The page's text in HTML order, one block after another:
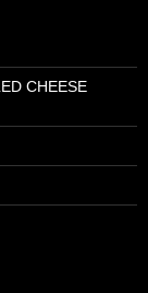
CHEESE